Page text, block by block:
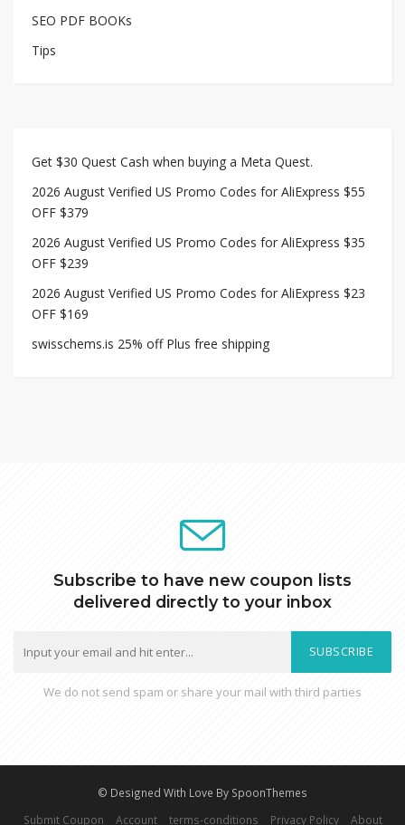
SEO PDF BOOKs
Tips
Get $30 Quest Cash when buying a Meta Quest.
2026 August Verified US Promo Codes for AliExpress $55
OFF $379
2026 August Verified US Promo Codes for AliExpress $35
OFF $239
2026 August Verified US Promo Codes for AliExpress $23
OFF $169
swisschems.is 25% off Plus free shipping
Subscribe to have new coupon lists
delivered directly to your inbox
SUBSCRIBE
We do not send spam or share your mail with third parties
© Designed With Love By SpoonThemes
Submit Coupon
Account terms-conditions Privacy Policy About